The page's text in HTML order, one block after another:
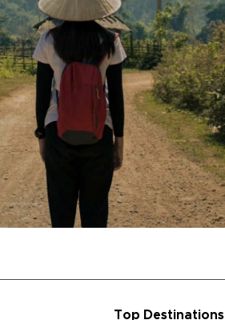
Top Destinations